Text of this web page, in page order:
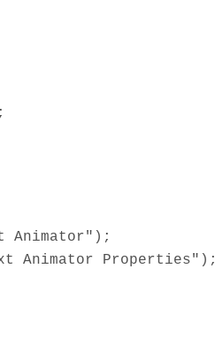
Animator");
Animator Properties");